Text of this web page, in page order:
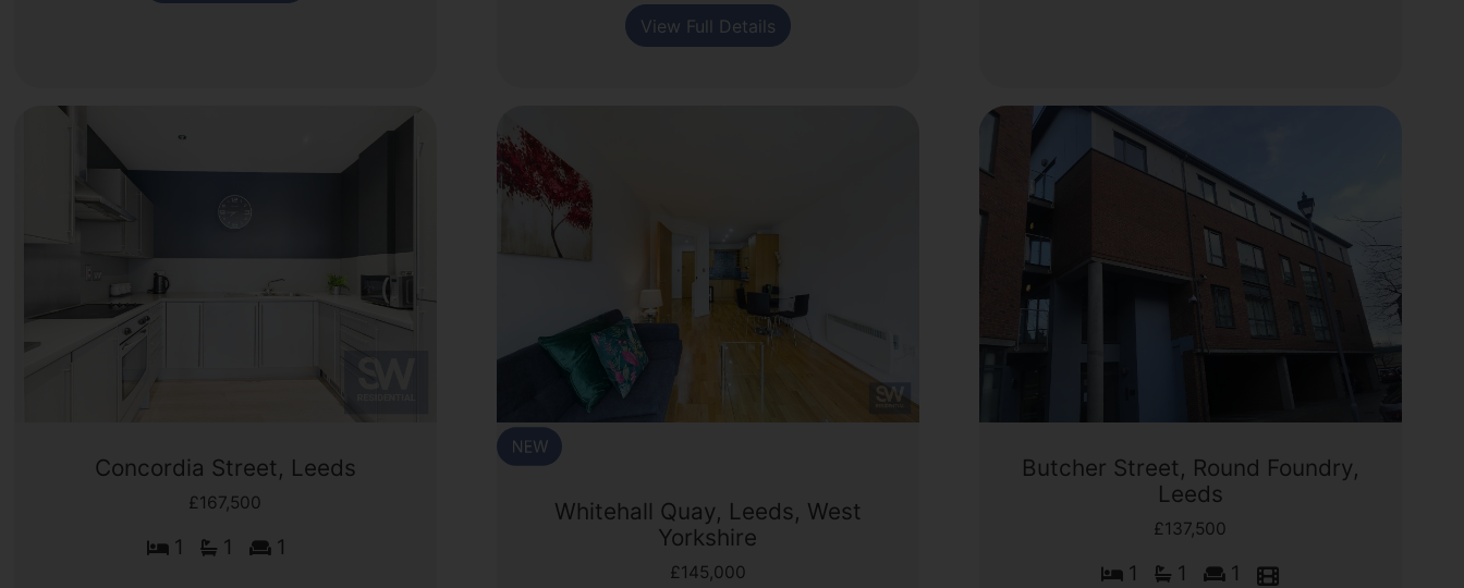
View Full Details
Concordia Street, Leeds
£167,500
1 1 1
Whitehall Quay, Leeds, West
Yorkshire
£145,000
Butcher Street, Round Foundry,
Leeds
£137,500
1 1 1